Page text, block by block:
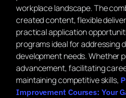
workplace landscape. The
created content, flexible
practical application
programs ideal for addressing
development needs. Whether
advancement, facilitating
maintaining competitive skills,
Improvement Courses: Your